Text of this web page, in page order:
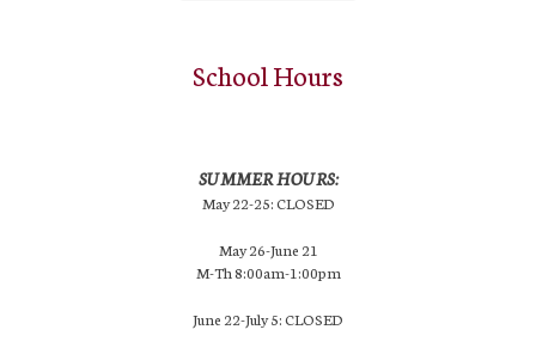
School Hours
SUMMER HOURS:
May 22-25: CLOSED
May 26-June 21
M-Th 8:00am-1:00pm
June 22-July 5: CLOSED